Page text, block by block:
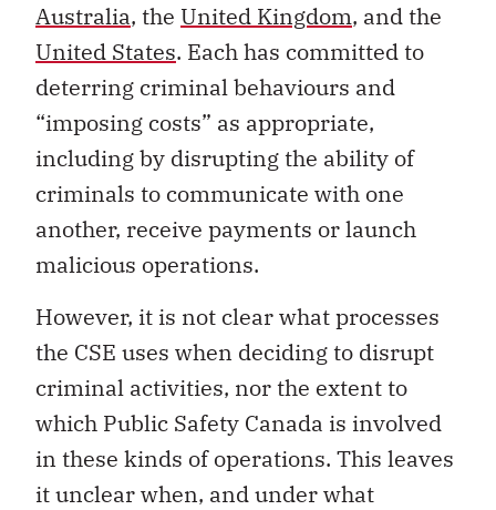
Australia, the United Kingdom, and the
United States. Each has committed to
deterring criminal behaviours and
“imposing costs” as appropriate,
including by disrupting the ability of
criminals to communicate with one
another, receive payments or launch
malicious operations.
However, it is not clear what processes
the CSE uses when deciding to disrupt
criminal activities, nor the extent to
which Public Safety Canada is involved
in these kinds of operations. This leaves
it unclear when, and under what